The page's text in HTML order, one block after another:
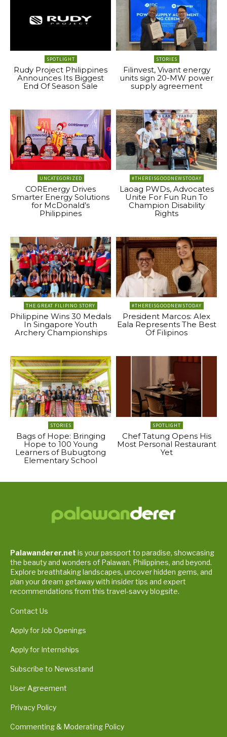
SPOTLIGHT
Rudy Project Philippines
Announces Its Biggest
End Of Season Sale
STORIES
Filinvest, Vivant energy
units sign 20-MW power
supply agreement
UNCATEGORIZED
COREnergy Drives
Smarter Energy Solutions
for McDonald’s
Philippines
#THEREISGOODNEWSTODAY
Laoag PWDs, Advocates
Unite For Fun Run To
Champion Disability
Rights
THE GREAT FILIPINO STORY
Philippine Wins 30 Medals
In Singapore Youth
Archery Championships
#THEREISGOODNEWSTODAY
President Marcos: Alex
Eala Represents The Best
Of Filipinos
STORIES
Bags of Hope: Bringing
Hope to 100 Young
Learners of Bubugtong
Elementary School
SPOTLIGHT
Chef Tatung Opens His
Most Personal Restaurant
Yet
Palawanderer.net is your passport to paradise, showcasing
the beauty and wonders of Palawan, Philippines, and beyond.
Explore breathtaking landscapes, uncover hidden gems, and
plan your dream getaway with insider tips and expert
recommendations from this travel-savvy blogsite.
Contact Us
Apply for Job Openings
Apply for Internships
Subscribe to Newsstand
User Agreement
Privacy Policy
Commenting & Moderating Policy